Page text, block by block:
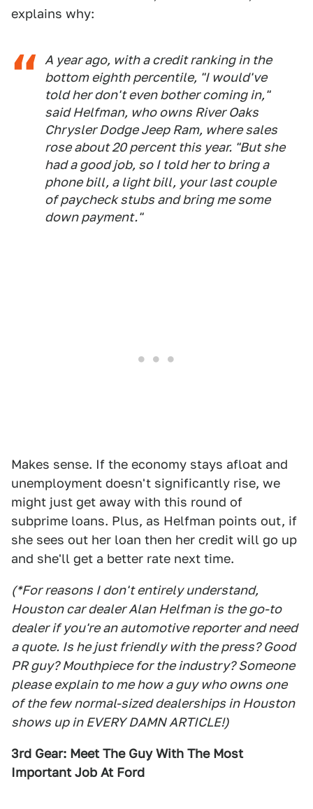
explains why:
A year ago, with a credit ranking in the
bottom eighth percentile, "I would've
told her don't even bother coming in,"
said Helfman, who owns River Oaks
Chrysler Dodge Jeep Ram, where sales
rose about 20 percent this year. "But she
had a good job, so I told her to bring a
phone bill, a light bill, your last couple
of paycheck stubs and bring me some
down payment."
Makes sense. If the economy stays afloat and
unemployment doesn't significantly rise, we
might just get away with this round of
subprime loans. Plus, as Helfman points out, if
she sees out her loan then her credit will go up
and she'll get a better rate next time.
(*For reasons I don't entirely understand,
Houston car dealer Alan Helfman is the go-to
dealer if you're an automotive reporter and need
a quote. Is he just friendly with the press? Good
PR guy? Mouthpiece for the industry? Someone
please explain to me how a guy who owns one
of the few normal-sized dealerships in Houston
shows up in EVERY DAMN ARTICLE!)
3rd Gear: Meet The Guy With The Most
Important Job At Ford